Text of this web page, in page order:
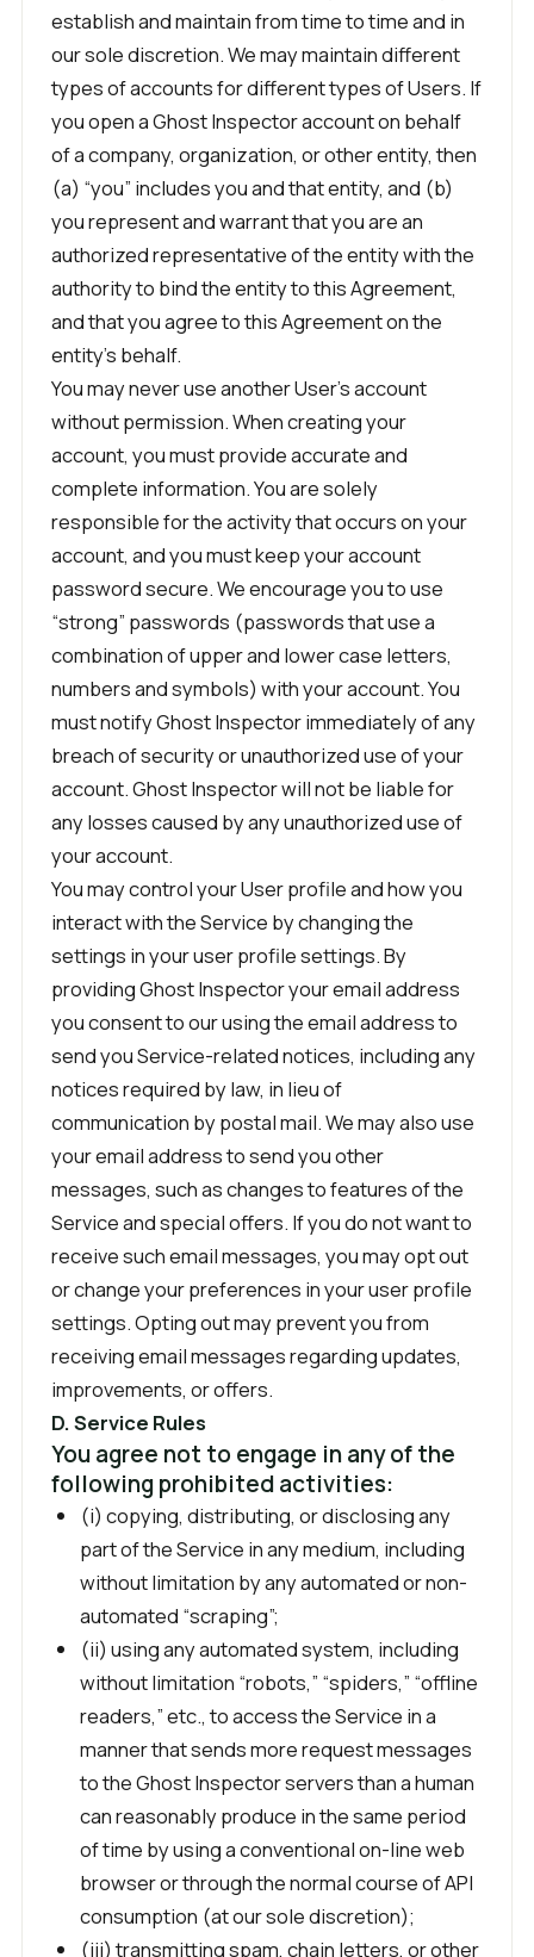
establish and maintain from time to time and in
our sole discretion. We may maintain different
types of accounts for different types of Users. If
you open a Ghost Inspector account on behalf
of a company, organization, or other entity, then
(a) “you” includes you and that entity, and (b)
you represent and warrant that you are an
authorized representative of the entity with the
authority to bind the entity to this Agreement,
and that you agree to this Agreement on the
entity’s behalf.
You may never use another User’s account
without permission. When creating your
account, you must provide accurate and
complete information. You are solely
responsible for the activity that occurs on your
account, and you must keep your account
password secure. We encourage you to use
“strong” passwords (passwords that use a
combination of upper and lower case letters,
numbers and symbols) with your account. You
must notify Ghost Inspector immediately of any
breach of security or unauthorized use of your
account. Ghost Inspector will not be liable for
any losses caused by any unauthorized use of
your account.
You may control your User profile and how you
interact with the Service by changing the
settings in your user profile settings. By
providing Ghost Inspector your email address
you consent to our using the email address to
send you Service-related notices, including any
notices required by law, in lieu of
communication by postal mail. We may also use
your email address to send you other
messages, such as changes to features of the
Service and special offers. If you do not want to
receive such email messages, you may opt out
or change your preferences in your user profile
settings. Opting out may prevent you from
receiving email messages regarding updates,
improvements, or offers.
D. Service Rules
You agree not to engage in any of the
following prohibited activities:
(i) copying, distributing, or disclosing any
part of the Service in any medium, including
without limitation by any automated or non-
automated “scraping”;
(ii) using any automated system, including
without limitation “robots,” “spiders,” “offline
readers,” etc., to access the Service in a
manner that sends more request messages
to the Ghost Inspector servers than a human
can reasonably produce in the same period
of time by using a conventional on-line web
browser or through the normal course of API
consumption (at our sole discretion);
(iii) transmitting spam, chain letters, or other